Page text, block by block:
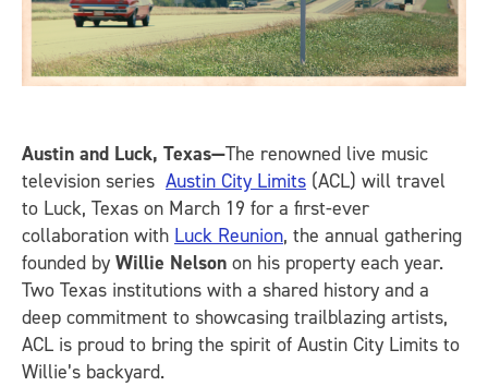
Austin and Luck, Texas—The renowned live music
television series Austin City Limits (ACL) will travel
to Luck, Texas on March 19 for a first-ever
collaboration with Luck Reunion, the annual gathering
founded by Willie Nelson on his property each year.
Two Texas institutions with a shared history and a
deep commitment to showcasing trailblazing artists,
ACL is proud to bring the spirit of Austin City Limits to
Willie’s backyard.